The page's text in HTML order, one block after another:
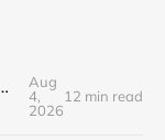
10-year plan • New deal with Amoré!
Aug
4,
2026
12 min read